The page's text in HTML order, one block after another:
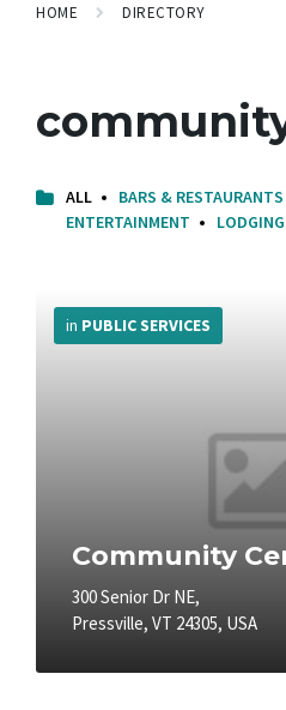
HOME DIRECTORY
ALL BARS & RESTAURANTS
ENTERTAINMENT
LODGING
Community
300 Senior Dr NE,
Pressville, VT 24305, USA
in PUBLIC SERVICES
Info